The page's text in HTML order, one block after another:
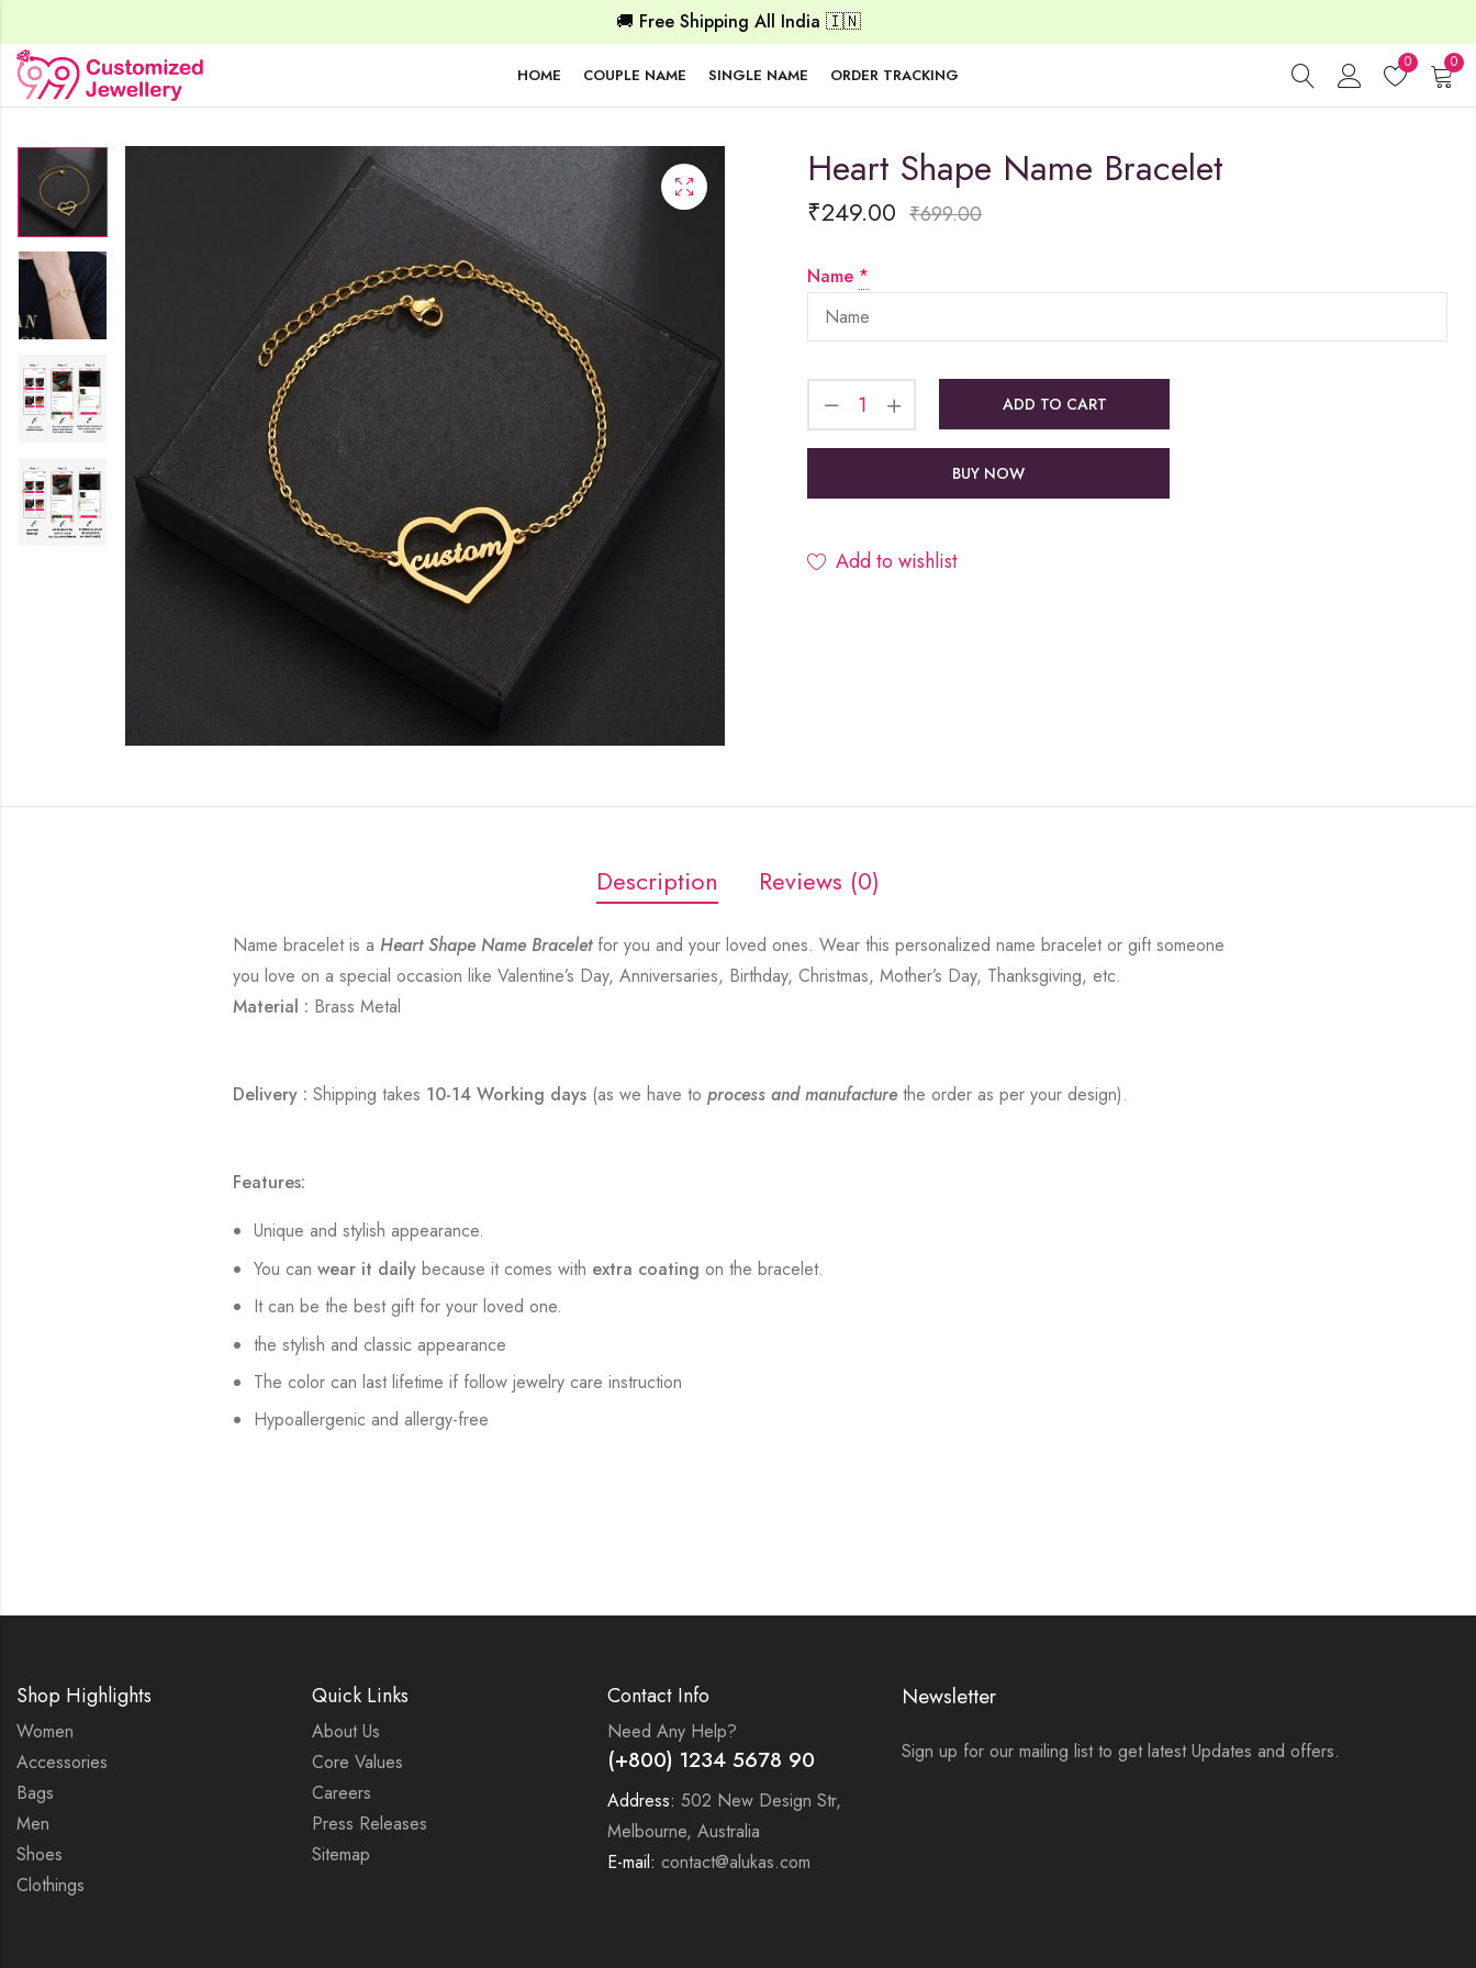
🚚 Free Shipping All India 🇮🇳
HOME COUPLE NAME SINGLE NAME ORDER TRACKING
0 0
Heart Shape Name Bracelet
₹249.00 ₹699.00
Name *
ADD TO CART
BUY NOW
Add to wishlist
Description Reviews (0)
Name bracelet is a Heart Shape Name Braceletfor you and your loved ones. Wear this personalized name bracelet or gift someone
you love on a special occasion like Valentine’s Day, Anniversaries, Birthday, Christmas, Mother’s Day, Thanksgiving, etc.
Material : Brass Metal
Delivery : Shipping takes 10-14 Working days (as we have toprocess and manufacturethe order as per your design).
Features:
Unique and stylish appearance.
You canwear it daily because it comes with extra coatingon the bracelet.
It can be the best gift for your loved one.
the stylish and classic appearance
The color can last lifetime if follow jewelry care instruction
Hypoallergenic and allergy-free
Shop Highlights
Women
Accessories
Bags
Men
Shoes
Clothings
Quick Links
About Us
Core Values
Careers
Press Releases
Sitemap
Contact Info
Need Any Help?
(+800) 1234 5678 90
Address: 502 New Design Str,
Melbourne, Australia
E-mail: contact@alukas.com
Newsletter
Sign up for our mailing list to get latest Updates and offers.